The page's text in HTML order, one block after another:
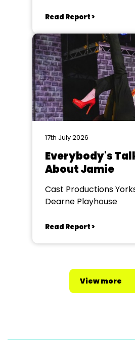
Read Report >
17th July 2026
Everybody's
About Jamie
Cast Productions
Dearne Playhouse
Read Report >
View more